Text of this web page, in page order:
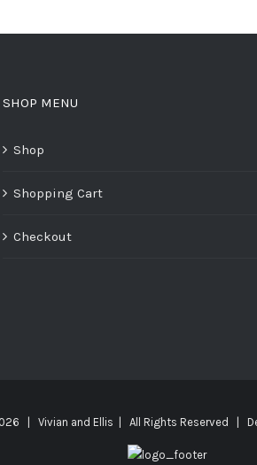
SHOP MENU
Shop
Shopping Cart
Checkout
| Vivian and Ellis | All Rights Reserved |